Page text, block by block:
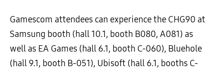
Gamescom attendees can experience the CHG90 at
Samsung booth (hall 10.1, booth B080, A081) as
well as EA Games (hall 6.1, booth C-060), Bluehole
(hall 9.1, booth B-051), Ubisoft (hall 6.1, booths C-